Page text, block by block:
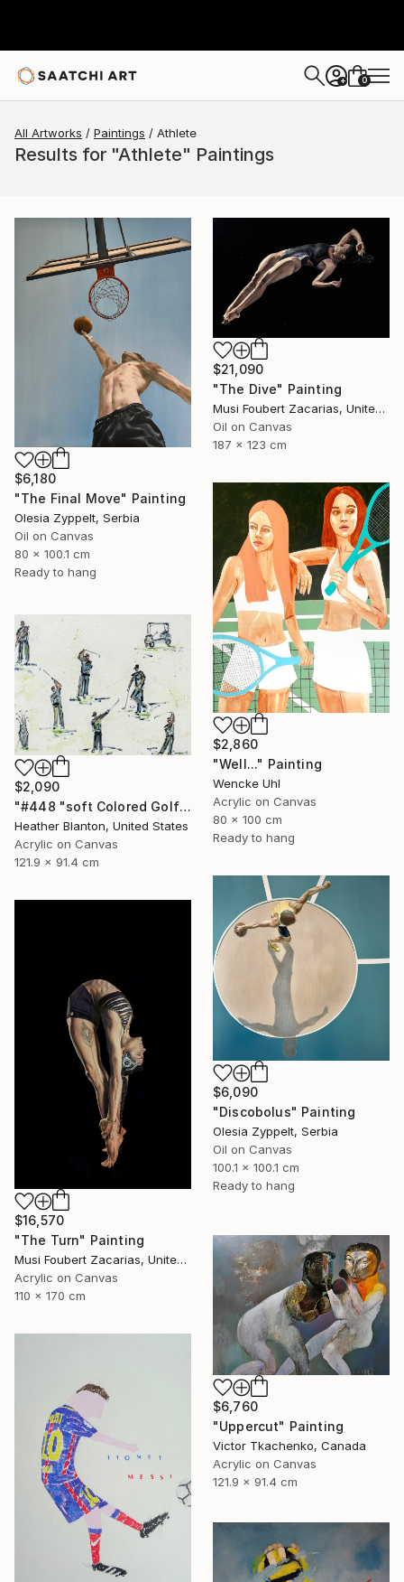
+ 0
All Artworks Paintings Athlete
Results for "Athlete" Paintings
$6,180
"The Final Move" Painting
Olesia Zyppelt, Serbia
Oil on Canvas
80 x 100.1 cm
Ready to hang
$21,090
"The Dive" Painting
Musi Foubert Zacarias, United Kingdom
Oil on Canvas
187 x 123 cm
$2,860
"Well..." Painting
Wencke Uhl
Acrylic on Canvas
80 x 100 cm
Ready to hang
$2,090
"#448 "soft Colored Golfers on White"" Painting
Heather Blanton, United States
Acrylic on Canvas
121.9 x 91.4 cm
$6,090
"Discobolus" Painting
Olesia Zyppelt, Serbia
Oil on Canvas
100.1 x 100.1 cm
Ready to hang
$16,570
"The Turn" Painting
Musi Foubert Zacarias, United Kingdom
Acrylic on Canvas
110 x 170 cm
$6,760
"Uppercut" Painting
Victor Tkachenko, Canada
Acrylic on Canvas
121.9 x 91.4 cm